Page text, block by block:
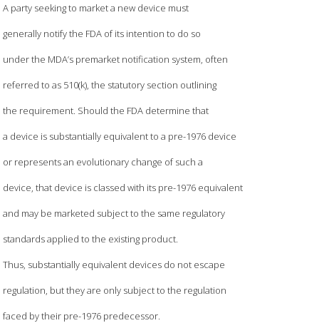
A party seeking to market a new device must
generally notify the FDA of its intention to do so
under the MDA’s premarket notification system, often
referred to as 510(k), the statutory section outlining
the requirement. Should the FDA determine that
a device is substantially equivalent to a pre-1976 device
or represents an evolutionary change of such a
device, that device is classed with its pre-1976 equivalent
and may be marketed subject to the same regulatory
standards applied to the existing product.
Thus, substantially equivalent devices do not escape
regulation, but they are only subject to the regulation
faced by their pre-1976 predecessor.